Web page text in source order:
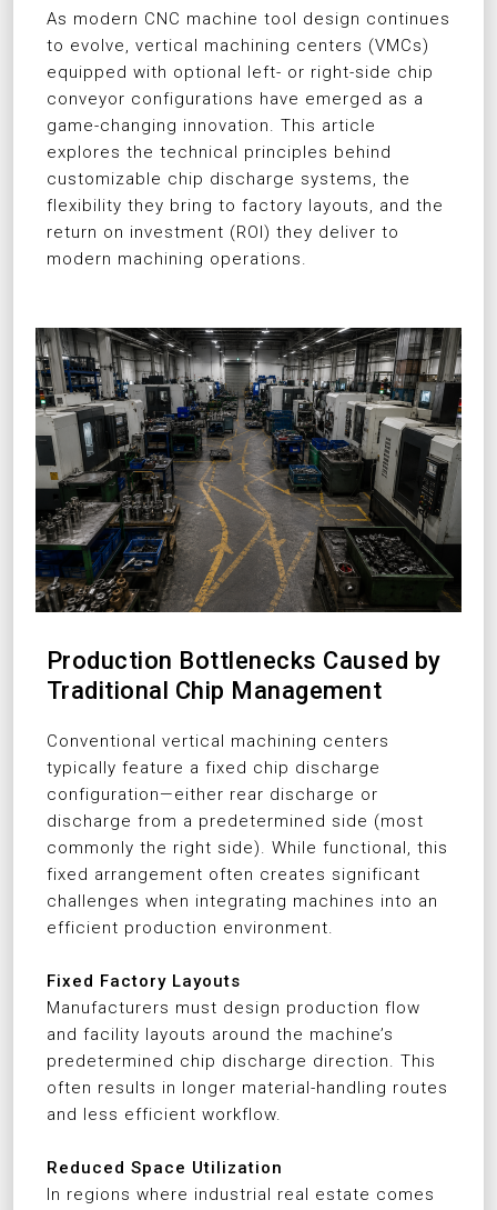
As modern CNC machine tool design continues
to evolve, vertical machining centers (VMCs)
equipped with optional left- or right-side chip
conveyor configurations have emerged as a
game-changing innovation. This article
explores the technical principles behind
customizable chip discharge systems, the
flexibility they bring to factory layouts, and the
return on investment (ROI) they deliver to
modern machining operations.
Production Bottlenecks Caused by
Traditional Chip Management
Conventional vertical machining centers
typically feature a fixed chip discharge
configuration—either rear discharge or
discharge from a predetermined side (most
commonly the right side). While functional, this
fixed arrangement often creates significant
challenges when integrating machines into an
efficient production environment.
Fixed Factory Layouts
Manufacturers must design production flow
and facility layouts around the machine’s
predetermined chip discharge direction. This
often results in longer material-handling routes
and less efficient workflow.
Reduced Space Utilization
In regions where industrial real estate comes